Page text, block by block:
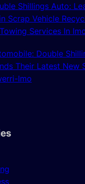
Shillings Auto:
Scrap Vehicle
Services In
Double
Their Latest New
Imo